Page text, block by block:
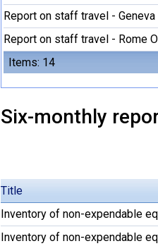
Items: 14
Report on staff travel - Geneva
Report on staff travel - Rome
Six-monthly
Title
Inventory of non-expendable
Inventory of non-expendable